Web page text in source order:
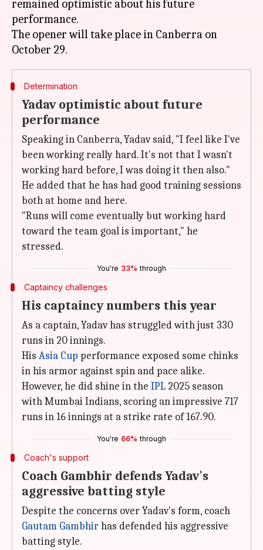
remained optimistic about his future
performance.
The opener will take place in Canberra on
Determination
Yadav optimistic about future
performance
Speaking in Canberra, Yadav said, "I feel like I've
been working really hard. It's not that I wasn't
working hard before, I was doing it then also."
He added that he has had good training sessions
both at home and here.
"Runs will come eventually but working hard
toward the team goal is important," he
stressed.
You're 33% through
Captaincy challenges
His captaincy numbers this year
As a captain, Yadav has struggled with just 330
runs in 20 innings.
His Asia Cup performance exposed some chinks
in his armor against spin and pace alike.
However, he did shine in the IPL 2025 season
with Mumbai Indians, scoring an impressive 717
runs in 16 innings at a strike rate of 167.90.
You're 66% through
Coach's support
Coach Gambhir defends Yadav's
aggressive batting style
Despite the concerns over Yadav's form, coach
Gautam Gambhirhas defended his aggressive
batting style.